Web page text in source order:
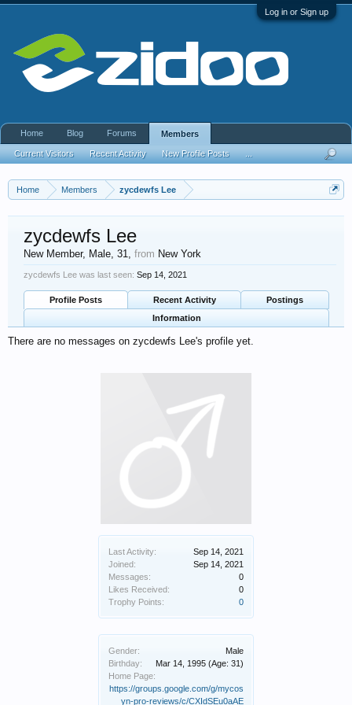
Log in or Sign up
Home Members zycdewfs Lee
Last Activity:
Sep 14, 2021
Joined:
Sep 14, 2021
Messages:
0
Likes Received:
0
Trophy Points:
0
Gender:
Male
Birthday:
Mar 14, 1995 (Age: 31)
Home Page:
https://groups.google.com/g/mycos
yn-pro-reviews/c/CXIdSEu0aAE
zycdewfs Lee
New Member, Male, 31, from New York
zycdewfs Lee was last seen: Sep 14, 2021
Profile Posts Recent Activity
Postings
Information
There are no messages on zycdewfs Lee's profile yet.
Home Blog Forums Members
Current Visitors Recent Activity New Profile Posts